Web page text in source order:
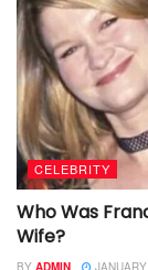
CELEBRITY
Who Was
Wife?